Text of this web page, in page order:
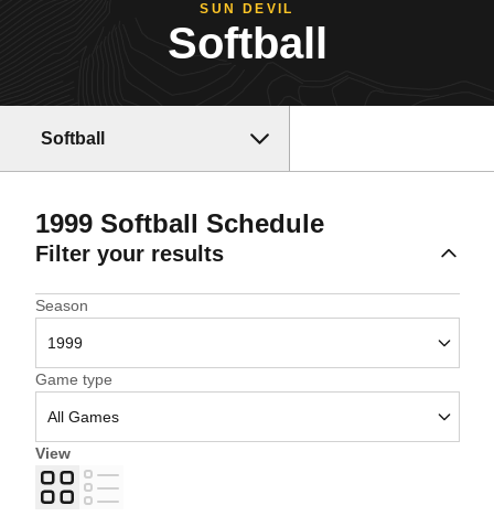
SUN DEVIL
Softball
Softball
1999Softball Schedule
Filter your results
Open Seasons Dropdown
Season
Open Games Dropdown
Game type
View
Grid
List